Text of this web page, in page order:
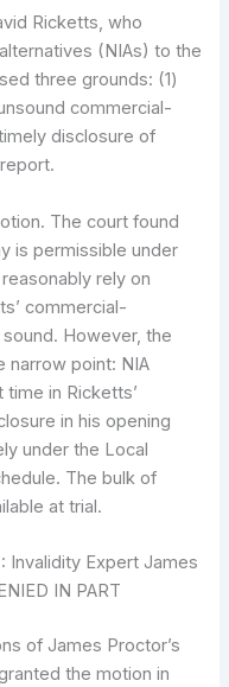
Ricketts, who
(NIAs) to the
three grounds: (1)
commercial-
disclosure of
The court found
is permissible under
rely on
commercial-
However, the
narrow point: NIA
in Ricketts’
in his opening
under the Local
The bulk of
at trial.
Expert James
IN PART
of James Proctor’s
the motion in